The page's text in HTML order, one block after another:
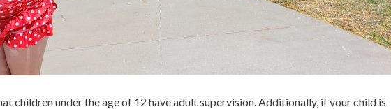
children under the age of 12 have adult supervision. Additionally, if your child is